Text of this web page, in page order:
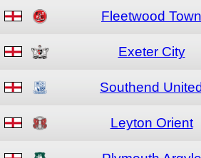
Fleetwood Town
Exeter City
Southend
Leyton Orient